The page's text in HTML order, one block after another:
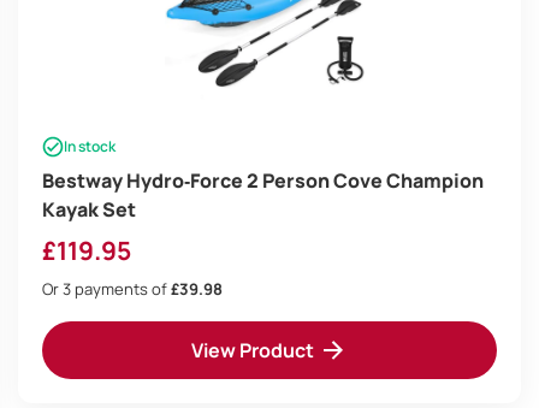
In stock
Bestway Hydro‑Force 2 Person Cove Champion
Kayak Set
£119.95
Or 3 payments of£39.98
View Product